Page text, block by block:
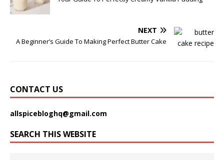
NEXT
A Beginner’s Guide To Making Perfect Butter Cake
CONTACT US
allspicebloghq@gmail.com
SEARCH THIS WEBSITE